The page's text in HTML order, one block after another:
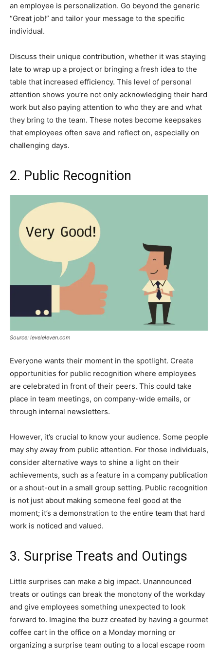
an employee is personalization. Go beyond the generic
“Great job!” and tailor your message to the specific
individual.
Discuss their unique contribution, whether it was staying
late to wrap up a project or bringing a fresh idea to the
table that increased efficiency. This level of personal
attention shows you’re not only acknowledging their hard
work but also paying attention to who they are and what
they bring to the team. These notes become keepsakes
that employees often save and reflect on, especially on
challenging days.
2. Public Recognition
Source: leveleleven.com
Everyone wants their moment in the spotlight. Create
opportunities for public recognition where employees
are celebrated in front of their peers. This could take
place in team meetings, on company-wide emails, or
through internal newsletters.
However, it’s crucial to know your audience. Some people
may shy away from public attention. For those individuals,
consider alternative ways to shine a light on their
achievements, such as a feature in a company publication
or a shout-out in a small group setting. Public recognition
is not just about making someone feel good at the
moment; it’s a demonstration to the entire team that hard
work is noticed and valued.
3. Surprise Treats and Outings
Little surprises can make a big impact. Unannounced
treats or outings can break the monotony of the workday
and give employees something unexpected to look
forward to. Imagine the buzz created by having a gourmet
coffee cart in the office on a Monday morning or
organizing a surprise team outing to a local escape room